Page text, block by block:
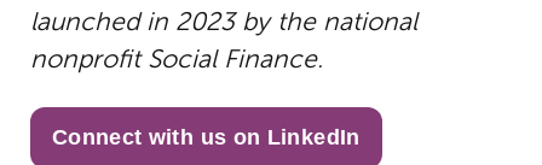
launched in 2023 by the national
nonprofit Social Finance.
Connect with us on LinkedIn